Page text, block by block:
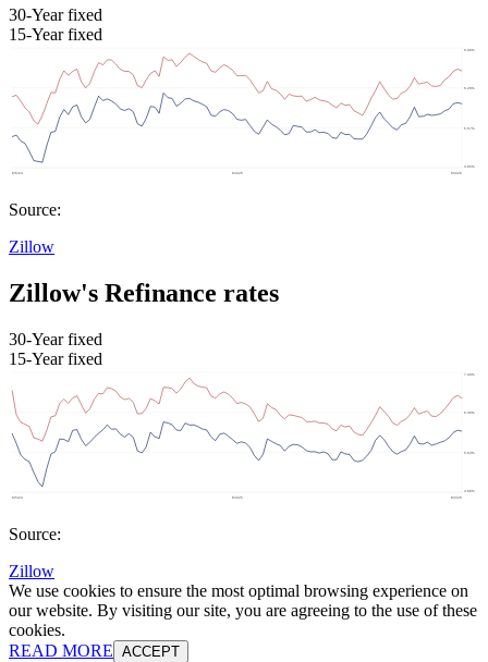
30-Year fixed
15-Year fixed
Source:
Zillow
Zillow's Refinance rates
30-Year fixed
15-Year fixed
Source:
Zillow
We use cookies to ensure the most optimal browsing experience on
our website. By visiting our site, you are agreeing to the use of these
cookies.
READ MORE ACCEPT